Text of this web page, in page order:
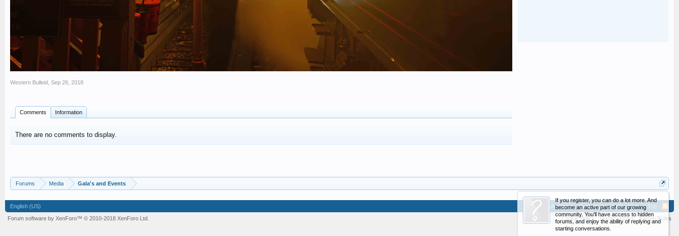
If you register, you can do a lot more. And
become an active part of our growing
community. You'll have access to hidden
forums, and enjoy the ability of replying and
starting conversations.
Western Bulleid Sep 26, 2018
Comments Information
There are no comments to display.
Forums Media Gala's and Events
English (US) Advertising Contact Us Help Home
Top
Cookie Policy
Privacy Policy Forum Rules
Forum software by XenForo™ © 2010-2018 XenForo Ltd.